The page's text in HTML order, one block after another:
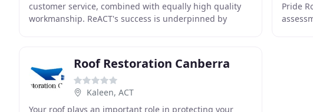
customer service, combined with equally high quality
workmanship. ReACT's success is underpinned by
Pride
Roof Restoration Canberra
Kaleen, ACT
Your roof plays an important role in protecting your